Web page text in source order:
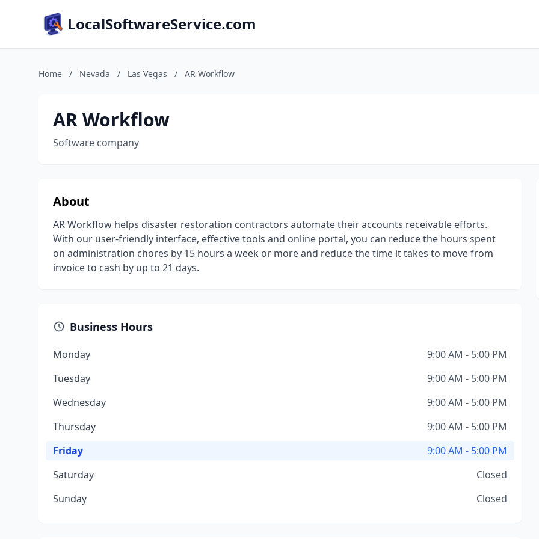
LocalSoftwareService.com
Home / Nevada / Las Vegas / AR Workflow
AR Workflow
Software company
About
AR Workflow helps disaster restoration contractors automate their accounts receivable efforts.
With our user-friendly interface, effective tools and online portal, you can reduce the hours spent
on administration chores by 15 hours a week or more and reduce the time it takes to move from
invoice to cash by up to 21 days.
Business Hours
Monday
9:00 AM - 5:00 PM
Tuesday
9:00 AM - 5:00 PM
Wednesday
9:00 AM - 5:00 PM
Thursday
9:00 AM - 5:00 PM
Friday
9:00 AM - 5:00 PM
Saturday
Closed
Sunday
Closed